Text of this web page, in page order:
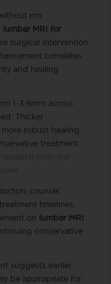
rim
lumbar MRI for
surgical intervention.
correlates
and healing
1-3.8mm across
Thicker
robust healing
treatment
research from the
counsel
timelines.
on
lumbar MRI
conservative
suggests earlier
be appropriate for